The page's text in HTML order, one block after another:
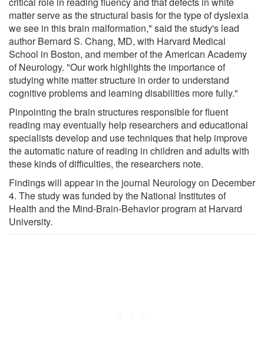
matter serve as the structural basis for the type of dyslexia
we see in this brain malformation," said the study's lead
author Bernard S. Chang, MD, with Harvard Medical
School in Boston, and member of the American Academy
of Neurology. "Our work highlights the importance of
studying white matter structure in order to understand
cognitive problems and learning disabilities more fully."
Pinpointing the brain structures responsible for fluent
reading may eventually help researchers and educational
specialists develop and use techniques that help improve
the automatic nature of reading in children and adults with
these kinds of difficulties, the researchers note.
Findings will appear in the journal Neurology on December
4. The study was funded by the National Institutes of
Health and the Mind-Brain-Behavior program at Harvard
University.